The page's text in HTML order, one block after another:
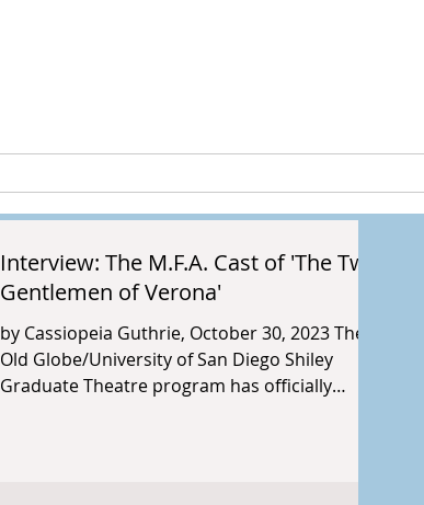
Interview: The M.F.A. Cast of 'The Two
Gentlemen of Verona'
by Cassiopeia Guthrie, October 30, 2023 The
Old Globe/University of San Diego Shiley
Graduate Theatre program has officially